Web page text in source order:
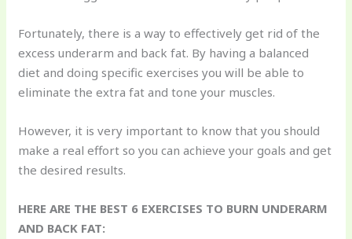
Fortunately, there is a way to effectively get rid of the
excess underarm and back fat. By having a balanced
diet and doing specific exercises you will be able to
eliminate the extra fat and tone your muscles.
However, it is very important to know that you should
make a real effort so you can achieve your goals and get
the desired results.
HERE ARE THE BEST 6 EXERCISES TO BURN UNDERARM
AND BACK FAT: